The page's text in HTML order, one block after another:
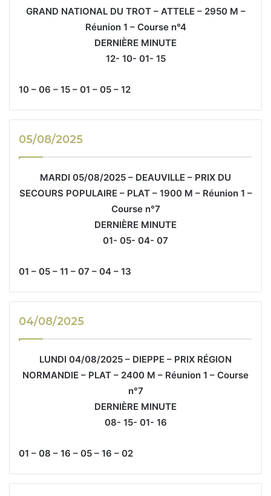
GRAND NATIONAL DU TROT – ATTELE – 2950 M –
Réunion 1 – Course n°4
DERNIÈRE MINUTE
12- 10- 01- 15
10 – 06 – 15 – 01 – 05 – 12
05/08/2025
MARDI 05/08/2025 – DEAUVILLE – PRIX DU
SECOURS POPULAIRE – PLAT – 1900 M – Réunion 1 –
Course n°7
DERNIÈRE MINUTE
01- 05- 04- 07
01 – 05 – 11 – 07 – 04 – 13
04/08/2025
LUNDI 04/08/2025 – DIEPPE – PRIX RÉGION
NORMANDIE – PLAT – 2400 M – Réunion 1 – Course
n°7
DERNIÈRE MINUTE
08- 15- 01- 16
01 – 08 – 16 – 05 – 16 – 02